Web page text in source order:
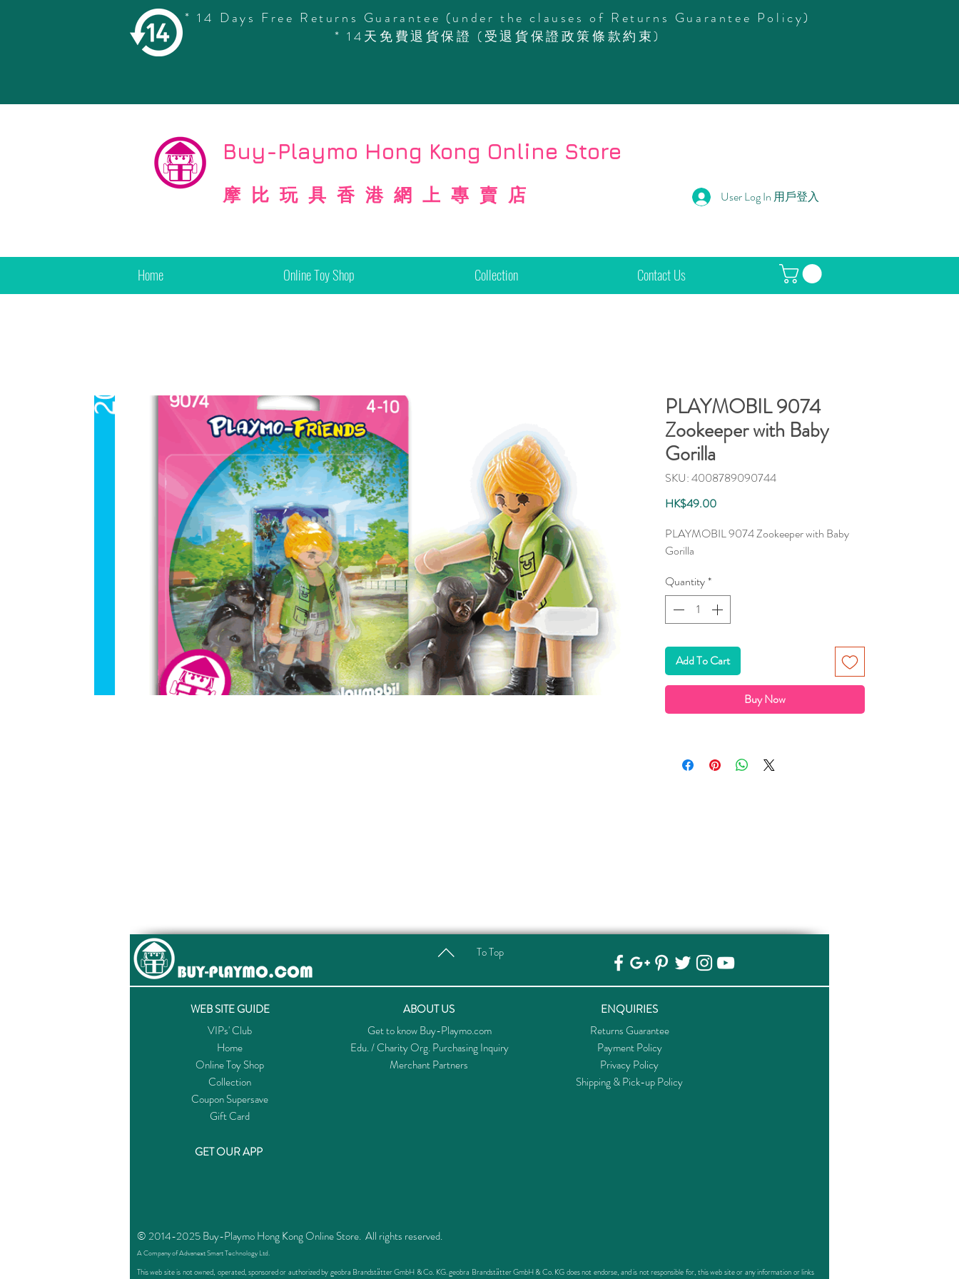
* 14 Days Free Returns Guarantee (under the clauses of Returns Guarantee Policy)
* 14天免費退貨保證 (受退貨保證政策條款約束)
Copyright
Buy-Playmo Hong Kong Online Store
摩比玩具香港網上專賣店 User Log In 用戶登入
Home Online Toy Shop Collection Contact Us
PLAYMOBIL 9074
Zookeeper with Baby
Gorilla
SKU: 4008789090744
HK$49.00Price
PLAYMOBIL 9074 Zookeeper with Baby
Gorilla
Quantity*
Add To Cart
Buy Now
To Top
WEB SITE GUIDE ABOUT US
ENQUIRIES
VIPs' Club
Home
Online Toy Shop
Collection
Coupon Supersave
Gift Card
Get to know Buy-Playmo.com
Edu. / Charity Org. Purchasing Inquiry
Merchant Partners
Returns Guarantee
Payment Policy
Privacy Policy
Shipping & Pick-up Policy
GET OUR APP
© 2014-2025 Buy-Playmo Hong Kong Online Store. All rights reserved.
A Company of Advanext Smart Technology Ltd.
This web site is not owned, operated, sponsored or authorized by geobra Brandstätter GmbH & Co. KG. geobra Brandstätter GmbH & Co. KG does not endorse, and is not responsible for, this web site or any information or links